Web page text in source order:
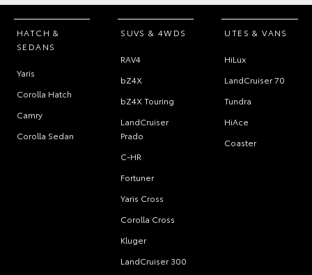
HATCH &
SEDANS
Yaris
Corolla Hatch
Camry
Corolla Sedan
SUVS & 4WDS
RAV4
bZ4X
bZ4X Touring
LandCruiser
Prado
C-HR
Fortuner
Yaris Cross
Corolla Cross
Kluger
LandCruiser 300
UTES & VANS
HiLux
LandCruiser 70
Tundra
HiAce
Coaster